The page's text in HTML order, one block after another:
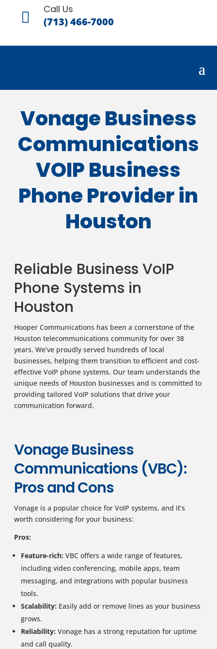
 Call Us
(713) 466-7000
Vonage Business
Communications
VOIP Business
Phone Provider in
Houston
Reliable Business VoIP
Phone Systems in
Houston
Hooper Communications has been a cornerstone of the
Houston telecommunications community for over 38
years. We’ve proudly served hundreds of local
businesses, helping them transition to efficient and cost-
effective VoIP phone systems. Our team understands the
unique needs of Houston businesses and is committed to
providing tailored VoIP solutions that drive your
communication forward.
Vonage Business
Communications (VBC):
Pros and Cons
Vonage is a popular choice for VoIP systems, and it’s
worth considering for your business:
Pros:
Feature-rich: VBC offers a wide range of features,
including video conferencing, mobile apps, team
messaging, and integrations with popular business
tools.
Scalability: Easily add or remove lines as your business
grows.
Reliability: Vonage has a strong reputation for uptime
and call quality.